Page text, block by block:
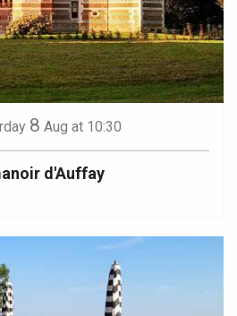
8 Aug at 10:30
d'Auffay